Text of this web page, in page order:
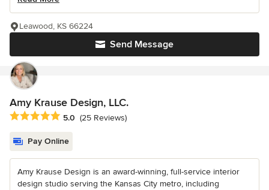
Send Message
Leawood, KS 66224
Amy Krause Design, LLC.
Average rating: 5 out of 5 stars
5.0 (25 Reviews)
Pay Online
Amy Krause Design is an award-winning, full-service interior
design studio serving the Kansas City metro, including